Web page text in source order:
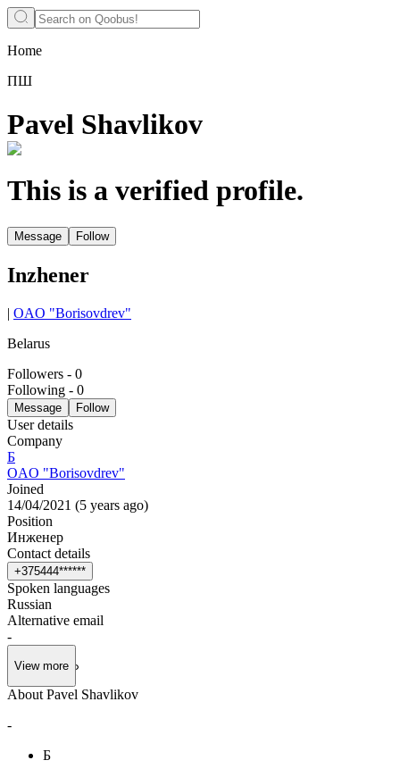
Home
ПШ
Pavel Shavlikov
This is a verified profile.
Message Follow
Inzhener
| OAO "Borisovdrev"
Belarus
Followers - 0
Following - 0
Message Follow
User details
Company
Б
OAO "Borisovdrev"
Joined
14/04/2021 (5 years ago)
Position
Инженер
Contact details
+375444******
Spoken languages
Russian
Alternative email
-
View more
About Pavel Shavlikov
-
Б